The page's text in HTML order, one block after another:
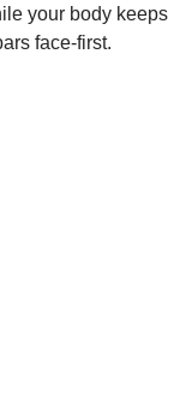
your body keeps
face-first.